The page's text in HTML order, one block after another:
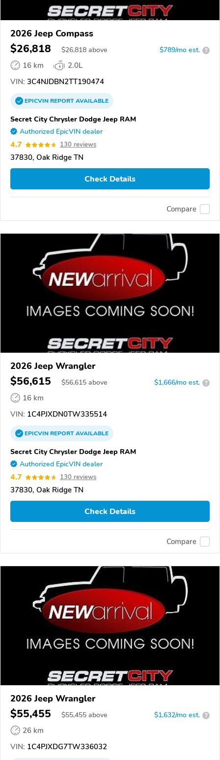
2026 Jeep Compass
$26,818 $26,818 above $789/mo est. ?
16 km
2.0L
VIN: 3C4NJDBN2TT190474
EPICVINREPORTAVAILABLE
Secret City Chrysler Dodge Jeep RAM
Authorized EpicVIN dealer
4.7 130 reviews
37830, Oak Ridge TN
Check Details
Compare
2026 Jeep Wrangler
$56,615 $56,615 above $1,666/mo est. ?
16 km
VIN: 1C4PJXDN0TW335514
EPICVINREPORTAVAILABLE
Secret City Chrysler Dodge Jeep RAM
Authorized EpicVIN dealer
4.7 130 reviews
37830, Oak Ridge TN
Check Details
Compare
2026 Jeep Wrangler
$55,455 $55,455 above $1,632/mo est. ?
26 km
VIN: 1C4PJXDG7TW336032